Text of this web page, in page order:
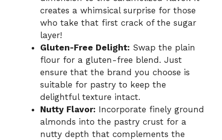
creates a whimsical surprise for those
who take that first crack of the sugar
layer!
Gluten-Free Delight: Swap the plain
flour for a gluten-free blend. Just
ensure that the brand you choose is
suitable for pastry to keep the
delightful texture intact.
Nutty Flavor: Incorporate finely ground
almonds into the pastry crust for a
nutty depth that complements the